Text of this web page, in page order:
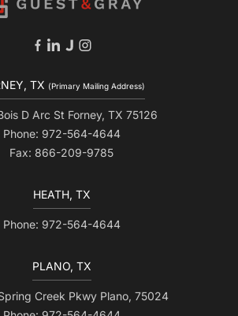
TX (Primary Mailing Address)
D Arc St Forney, TX 75126
Phone: 972-564-4644
Fax: 866-209-9785
HEATH, TX
Phone: 972-564-4644
PLANO, TX
Creek Pkwy Plano, 75024